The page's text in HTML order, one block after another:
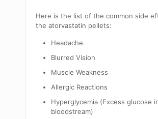
Here is the list of the common side
the atorvastatin pellets:
Headache
Blurred Vision
Muscle Weakness
Allergic Reactions
Hyperglycemia (Excess glucose
bloodstream)